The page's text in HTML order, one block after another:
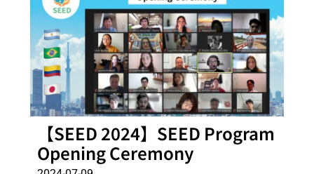
【SEED 2024】SEED Program
Opening Ceremony